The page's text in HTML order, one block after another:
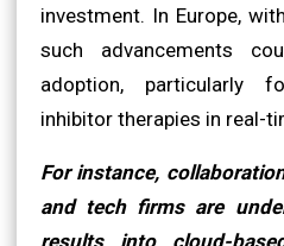
investment. In Europe,
such advancements
adoption, particularly
inhibitor therapies in real-
For instance,
and tech firms are
results into cloud-